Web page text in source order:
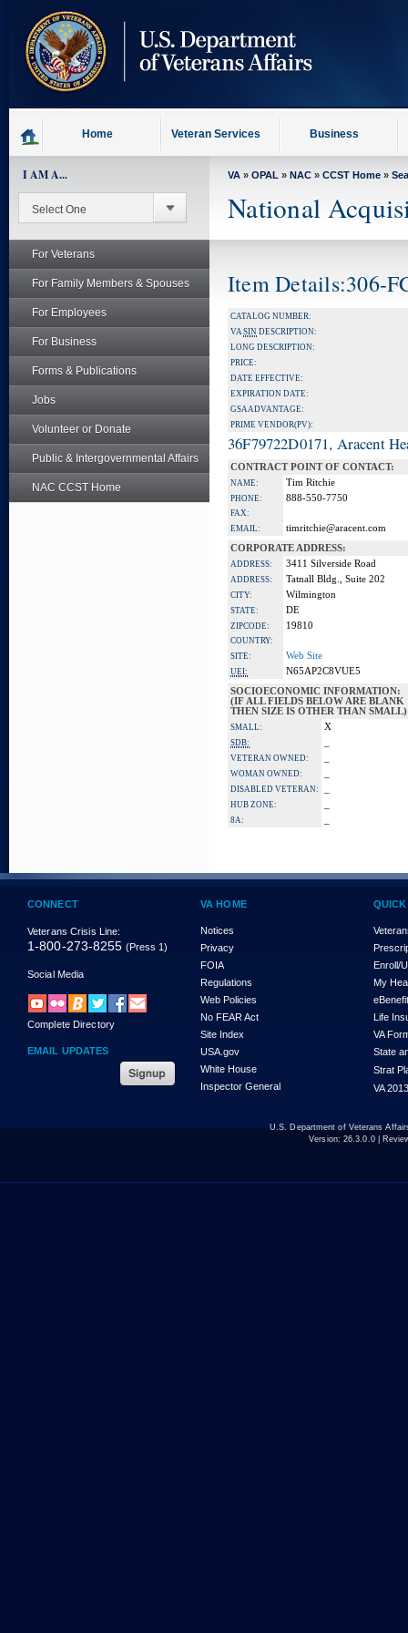
content
Home Veteran Services Business
I AM A...
For Veterans
For Family Members & Spouses
For Employees
For Business
Forms & Publications
Jobs
Volunteer or Donate
Public & Intergovernmental Affairs
NAC CCST Home
VA » OPAL » NAC » CCST Home »
National
Item Details:306-
CATALOG NUMBER:
VASIN DESCRIPTION:
LONG DESCRIPTION:
PRICE:
DATE EFFECTIVE:
EXPIRATION DATE:
GSA ADVANTAGE:
PRIME VENDOR(PV):
36F79722D0171, Aracent
CONTRACT POINT OF CONTACT:
NAME: Tim Ritchie
PHONE: 888-550-7750
FAX:
EMAIL:
timritchie@aracent.com
CORPORATE ADDRESS:
ADDRESS: 3411 Silverside Road
ADDRESS: Tatnall Bldg., Suite 202
CITY: Wilmington
STATE: DE
ZIPCODE: 19810
COUNTRY:
SITE:
Web Site
UEI:
N65AP2C8VUE5
SOCIOECONOMIC INFORMATION:
(IF ALL FIELDS BELOW ARE BLANK
THEN SIZE IS OTHER THAN SMALL)
SMALL: X
SDB:
VETERAN OWNED:
WOMAN OWNED:
DISABLED VETERAN:
HUB ZONE:
8A:
CONNECT
Veterans Crisis Line:
1-800-273-8255 (Press 1)
Social Media
Complete Directory
EMAIL UPDATES
VA HOME
Notices
Privacy
FOIA
Regulations
Web Policies
No FEAR Act
Site Index
USA.gov
White House
Inspector General
Enroll/
My
Life
VA
State
Strat
VA
U.S. Department of Veterans
Version: 26.3.0.0|